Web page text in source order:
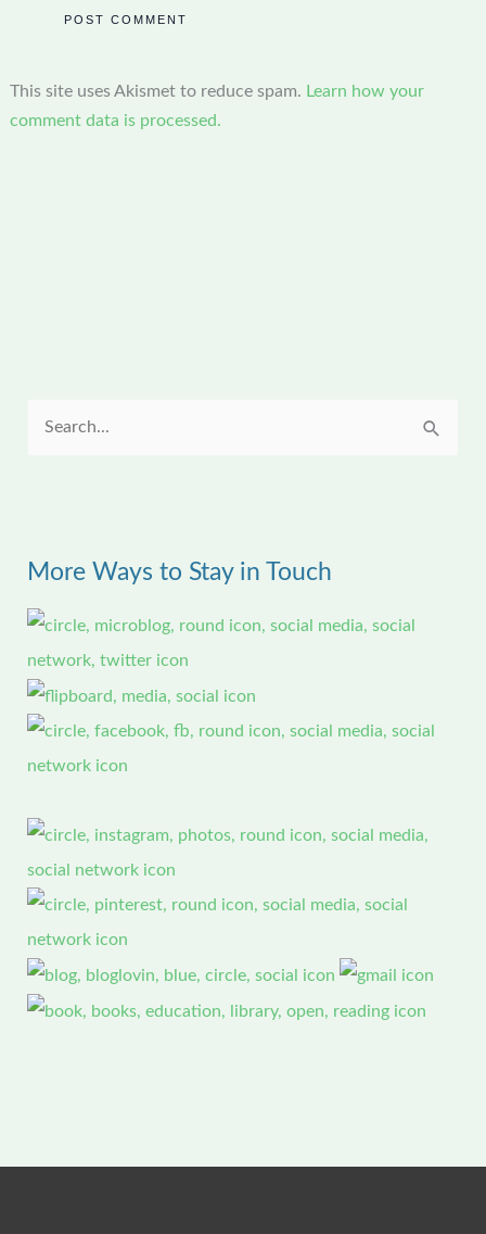
f
o
r
:
More Ways to Stay in Touch
This site uses Akismet to reduce spam. Learn how your
comment data is processed.